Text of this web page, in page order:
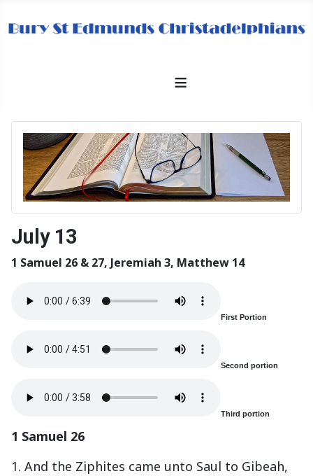
≡
July 13
1 Samuel 26 & 27, Jeremiah 3, Matthew 14
First Portion
Second portion
Third portion
1 Samuel 26
1. And the Ziphites came unto Saul to Gibeah,